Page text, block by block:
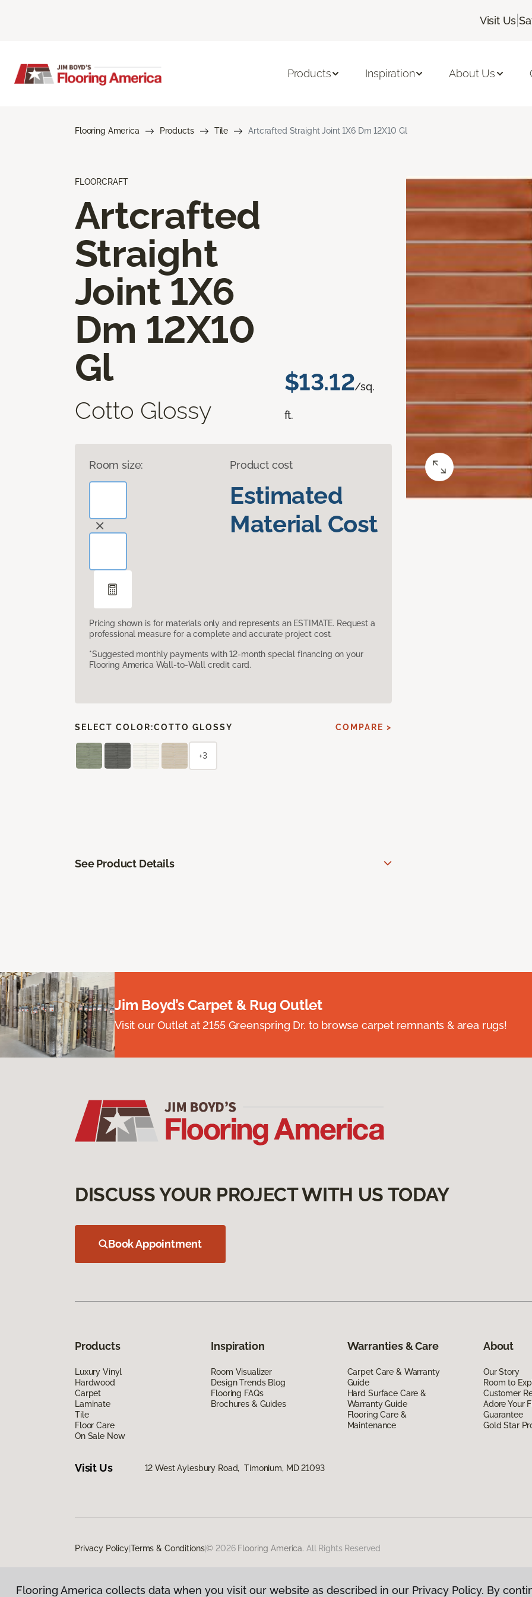
Visit Us |
Products Inspiration About Us
Flooring America Products Tile Artcrafted Straight Joint 1X6 Dm 12X10 Gl
FLOORCRAFT
Artcrafted
Straight
Joint 1X6
Dm 12X10
Gl
Cotto Glossy
$13.12/sq.
ft.
Room size: Product cost
Estimated
Material Cost
Pricing shown is for materials only and represents an ESTIMATE. Request a
professional measure for a complete and accurate project cost.
*Suggested monthly payments with 12-month special financing on your
Flooring America Wall-to-Wall credit card.
SELECT COLOR:COTTO GLOSSY COMPARE >
+3
See Product Details
Jim Boyd’s Carpet & Rug Outlet
Visit our Outlet at 2155 Greenspring Dr. to browse carpet remnants & area rugs!
DISCUSS YOUR PROJECT WITH US TODAY
Book Appointment
Products
Luxury Vinyl
Hardwood
Carpet
Laminate
Tile
Floor Care
On Sale Now
Inspiration
Room Visualizer
Design Trends Blog
Flooring FAQs
Brochures & Guides
Warranties & Care
Carpet Care & Warranty
Guide
Hard Surface Care &
Warranty Guide
Flooring Care &
Maintenance
About
Our Story
Room to
Customer
Adore Your
Guarantee
Gold Star
Visit Us 12 West Aylesbury Road, Timonium, MD 21093
Privacy PolicyTerms & Conditions|© 2026 Flooring America. All Rights Reserved
Flooring America collects data when you visit our website as described in our Privacy Policy. By